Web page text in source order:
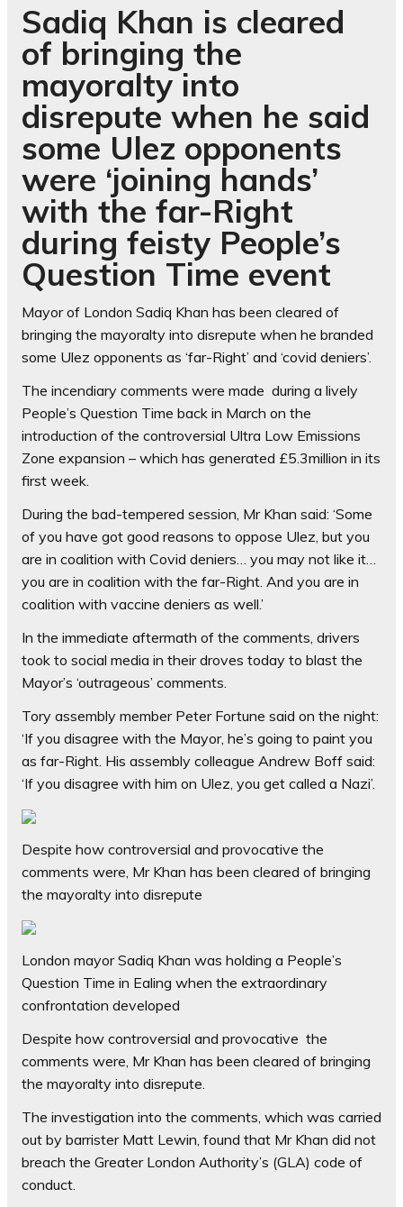
Sadiq Khan is cleared
of bringing the
mayoralty into
disrepute when he said
some Ulez opponents
were ‘joining hands’
with the far-Right
during feisty People’s
Question Time event
Mayor of London Sadiq Khan has been cleared of
bringing the mayoralty into disrepute when he branded
some Ulez opponents as ‘far-Right’ and ‘covid deniers’.
The incendiary comments were made during a lively
People’s Question Time back in March on the
introduction of the controversial Ultra Low Emissions
Zone expansion – which has generated £5.3million in its
first week.
During the bad-tempered session, Mr Khan said: ‘Some
of you have got good reasons to oppose Ulez, but you
are in coalition with Covid deniers… you may not like it…
you are in coalition with the far-Right. And you are in
coalition with vaccine deniers as well.’
In the immediate aftermath of the comments, drivers
took to social media in their droves today to blast the
Mayor’s ‘outrageous’ comments.
Tory assembly member Peter Fortune said on the night:
‘If you disagree with the Mayor, he’s going to paint you
as far-Right. His assembly colleague Andrew Boff said:
‘If you disagree with him on Ulez, you get called a Nazi’.
Despite how controversial and provocative the
comments were, Mr Khan has been cleared of bringing
the mayoralty into disrepute
London mayor Sadiq Khan was holding a People’s
Question Time in Ealing when the extraordinary
confrontation developed
Despite how controversial and provocative the
comments were, Mr Khan has been cleared of bringing
the mayoralty into disrepute.
The investigation into the comments, which was carried
out by barrister Matt Lewin, found that Mr Khan did not
breach the Greater London Authority’s (GLA) code of
conduct.